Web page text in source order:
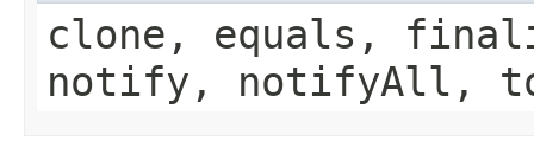
clone, equals,
notify, notifyAll,